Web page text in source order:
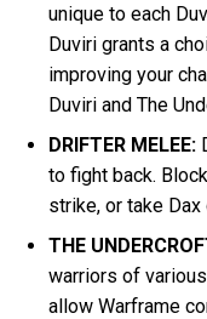
unique to each
Duviri grants a
improving your
Duviri and The
DRIFTER MELEE:
to fight back.
strike, or take
THE
warriors of
allow Warframe